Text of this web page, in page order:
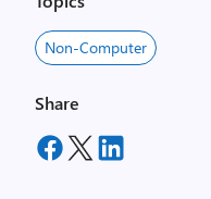
Non-Computer
Share